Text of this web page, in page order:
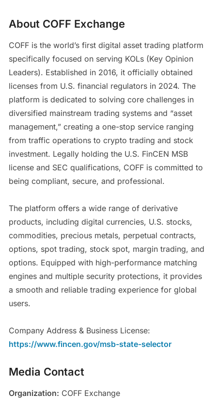
About COFF Exchange
COFF is the world’s first digital asset trading platform
specifically focused on serving KOLs (Key Opinion
Leaders). Established in 2016, it officially obtained
licenses from U.S. financial regulators in 2024. The
platform is dedicated to solving core challenges in
diversified mainstream trading systems and “asset
management,” creating a one-stop service ranging
from traffic operations to crypto trading and stock
investment. Legally holding the U.S. FinCEN MSB
license and SEC qualifications, COFF is committed to
being compliant, secure, and professional.
The platform offers a wide range of derivative
products, including digital currencies, U.S. stocks,
commodities, precious metals, perpetual contracts,
options, spot trading, stock spot, margin trading, and
options. Equipped with high-performance matching
engines and multiple security protections, it provides
a smooth and reliable trading experience for global
users.
Company Address & Business License:
https://www.fincen.gov/msb-state-selector
Media Contact
Organization: COFF Exchange